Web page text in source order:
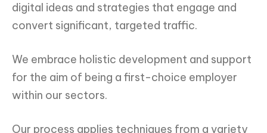
digital ideas and strategies that engage and
convert significant, targeted traffic.
We embrace holistic development and support
for the aim of being a first-choice employer
within our sectors.
Our process applies techniques from a variety